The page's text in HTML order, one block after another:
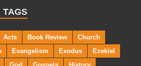
TAGS
Acts Book Review
Church
Evangelism Exodus
Ezekiel